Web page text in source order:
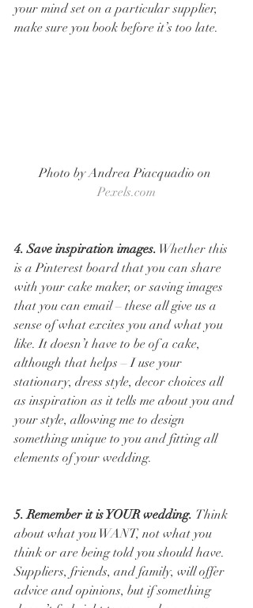
your mind set on a particular supplier,
make sure you book before it’s too late.
Photo by Andrea Piacquadio on
Pexels.com
4. Save inspiration images. Whether this
is a Pinterest board that you can share
with your cake maker, or saving images
that you can email – these all give us a
sense of what excites you and what you
like. It doesn’t have to be of a cake,
although that helps – I use your
stationary, dress style, decor choices all
as inspiration as it tells me about you and
your style, allowing me to design
something unique to you and fitting all
elements of your wedding.
5. Remember it is YOUR wedding. Think
about what you WANT, not what you
think or are being told you should have.
Suppliers, friends, and family, will offer
advice and opinions, but if something